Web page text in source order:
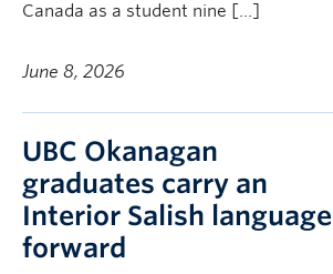
Canada as a student nine […]
June 8, 2026
UBC Okanagan
graduates carry an
Interior Salish language
forward